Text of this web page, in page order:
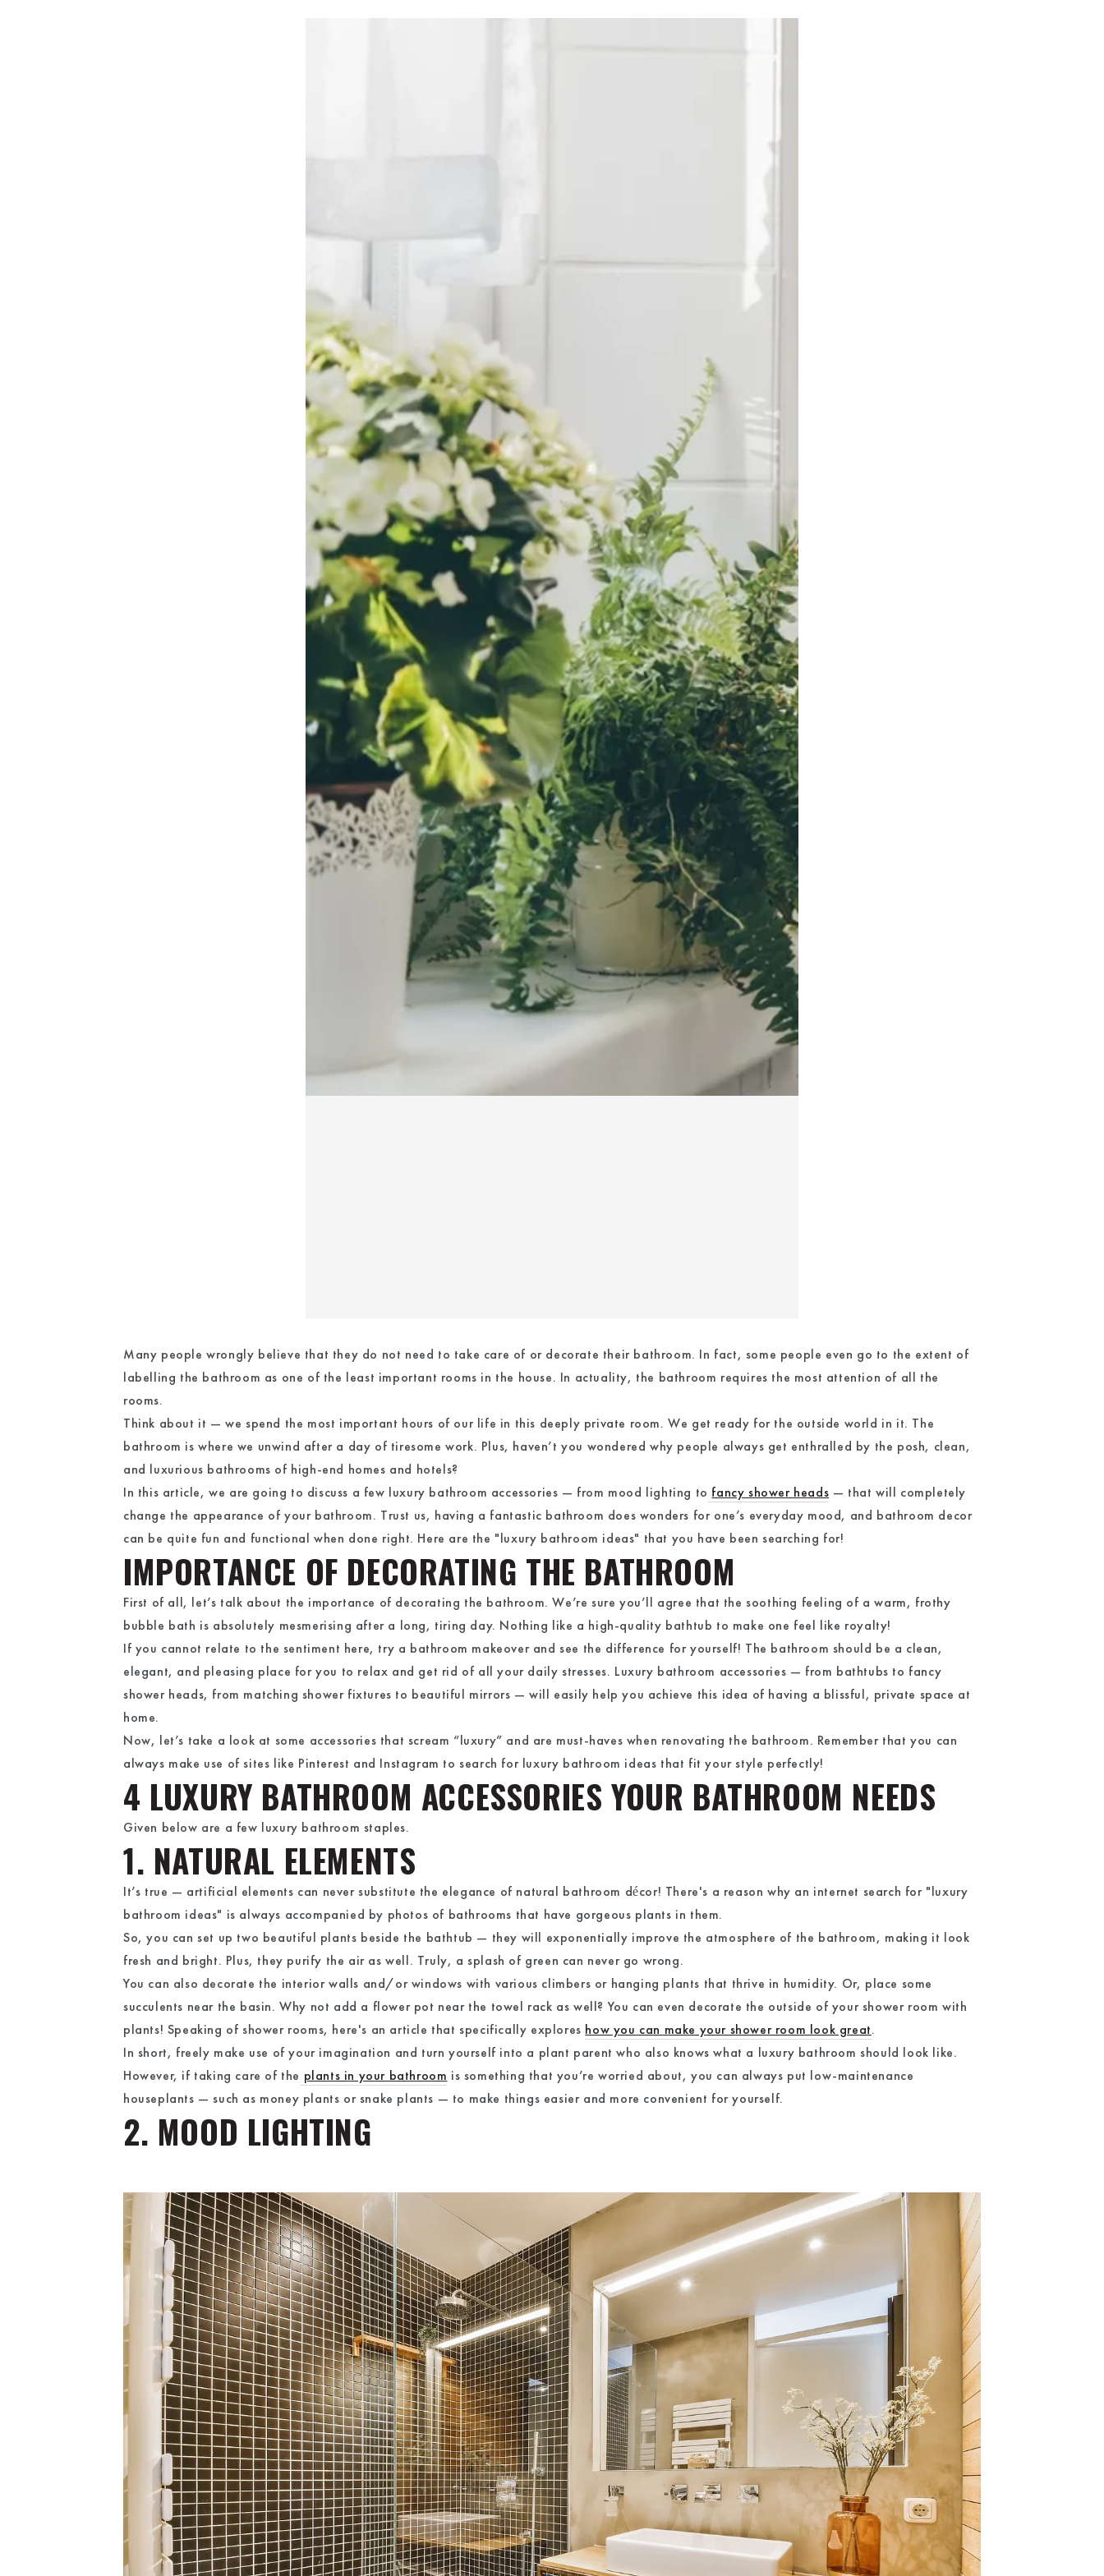
Many people wrongly believe that they do not need to take care of or decorate their bathroom. In fact, some people even go to the extent of
labelling the bathroom as one of the least important rooms in the house. In actuality, the bathroom requires the most attention of all the
rooms.
Think about it — we spend the most important hours of our life in this deeply private room. We get ready for the outside world in it. The
bathroom is where we unwind after a day of tiresome work. Plus, haven’t you wondered why people always get enthralled by the posh, clean,
and luxurious bathrooms of high-end homes and hotels?
In this article, we are going to discuss a few luxury bathroom accessories — from mood lighting to fancy shower heads — that will completely
change the appearance of your bathroom. Trust us, having a fantastic bathroom does wonders for one’s everyday mood, and bathroom decor
can be quite fun and functional when done right. Here are the "luxury bathroom ideas" that you have been searching for!
IMPORTANCE OF DECORATING THE BATHROOM
First of all, let’s talk about the importance of decorating the bathroom. We’re sure you’ll agree that the soothing feeling of a warm, frothy
bubble bath is absolutely mesmerising after a long, tiring day. Nothing like a high-quality bathtub to make one feel like royalty!
If you cannot relate to the sentiment here, try a bathroom makeover and see the difference for yourself! The bathroom should be a clean,
elegant, and pleasing place for you to relax and get rid of all your daily stresses. Luxury bathroom accessories — from bathtubs to fancy
shower heads, from matching shower fixtures to beautiful mirrors — will easily help you achieve this idea of having a blissful, private space at
home.
Now, let’s take a look at some accessories that scream “luxury” and are must-haves when renovating the bathroom. Remember that you can
always make use of sites like Pinterest and Instagram to search for luxury bathroom ideas that fit your style perfectly!
4 LUXURY BATHROOM ACCESSORIES YOUR BATHROOM NEEDS
Given below are a few luxury bathroom staples.
1. NATURAL ELEMENTS
It’s true — artificial elements can never substitute the elegance of natural bathroom décor! There's a reason why an internet search for "luxury
bathroom ideas" is always accompanied by photos of bathrooms that have gorgeous plants in them.
So, you can set up two beautiful plants beside the bathtub — they will exponentially improve the atmosphere of the bathroom, making it look
fresh and bright. Plus, they purify the air as well. Truly, a splash of green can never go wrong.
You can also decorate the interior walls and/or windows with various climbers or hanging plants that thrive in humidity. Or, place some
succulents near the basin. Why not add a flower pot near the towel rack as well? You can even decorate the outside of your shower room with
plants! Speaking of shower rooms, here's an article that specifically explores how you can make your shower room look great.
In short, freely make use of your imagination and turn yourself into a plant parent who also knows what a luxury bathroom should look like.
However, if taking care of the plants in your bathroom is something that you’re worried about, you can always put low-maintenance
houseplants — such as money plants or snake plants — to make things easier and more convenient for yourself.
2. MOOD LIGHTING